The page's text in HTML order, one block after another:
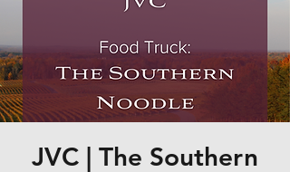
JVC | The Southern